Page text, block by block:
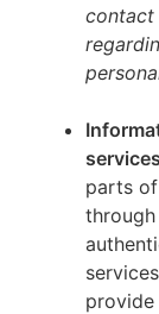
contact
parts